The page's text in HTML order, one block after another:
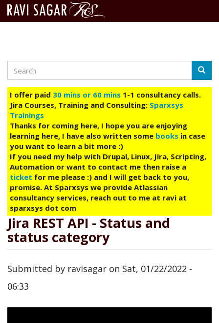
main
content
Search
I offer paid 30 mins or 60 mins 1-1 consultancy calls.
Jira Courses, Training and Consulting: Sparxsys
Trainings
Thanks for coming here, I hope you are enjoying
learning here, I have also written some books in case
you want to learn a bit more :)
If you need my help with Drupal, Linux, Jira, Scripting,
Automation or want to contact me then raise a
ticket for me please :) and I will get back to you,
promise. At Sparxsys we provide Atlassian
consultancy services, reach out to me at ravi at
sparxsys dot com
Jira REST API - Status and
status category
Submitted by ravisagar on Sat, 01/22/2022 -
06:33